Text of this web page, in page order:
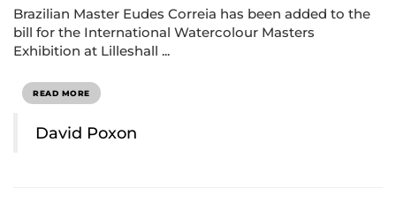
Brazilian Master Eudes Correia has been added to the
bill for the International Watercolour Masters
Exhibition at Lilleshall ...
READ MORE
David Poxon